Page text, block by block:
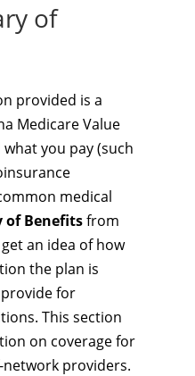
of
provided is a
Medicare Value
what you pay (such
medical
of Benefitsfrom
an idea of how
the plan is
for
This section
on coverage for
providers.